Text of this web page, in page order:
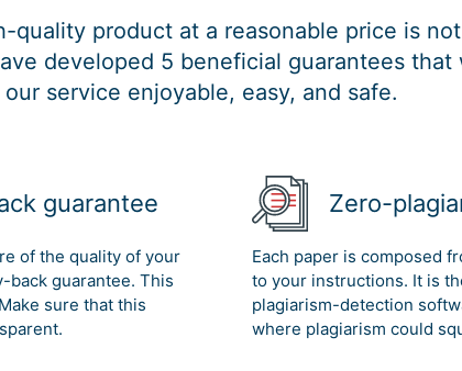
quality product at a reasonable price is
developed 5 beneficial guarantees that
service enjoyable, easy, and safe.
guarantee
of the quality of your
back guarantee. This
sure that this
Zero-
Each paper is composed
to your instructions. It is
plagiarism-detection
where plagiarism could